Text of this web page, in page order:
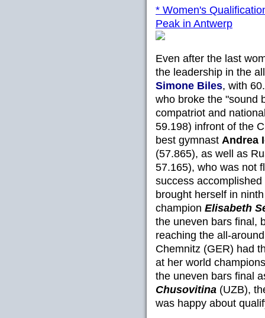
* Women's
Peak in Antwerp
Even after the last
the leadership in the
Simone Biles, with
who broke the "sound
compatriot and
59.198) infront of the
best gymnast Andrea
(57.865), as well as
57.165), who was not
success
brought herself in
champion Elisabeth
the uneven bars final,
reaching the all-
Chemnitz (GER) had
at her world
the uneven bars final
Chusovitina (UZB),
was happy about